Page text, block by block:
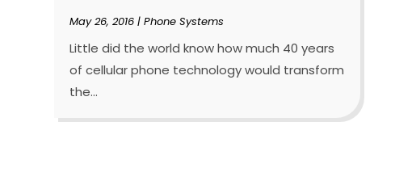
May 26, 2016 |Phone Systems
Little did the world know how much 40 years
of cellular phone technology would transform
the...